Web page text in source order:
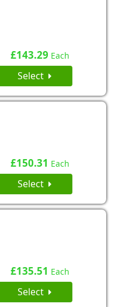
£143.29 Each
Select
£150.31 Each
Select
£135.51 Each
Select